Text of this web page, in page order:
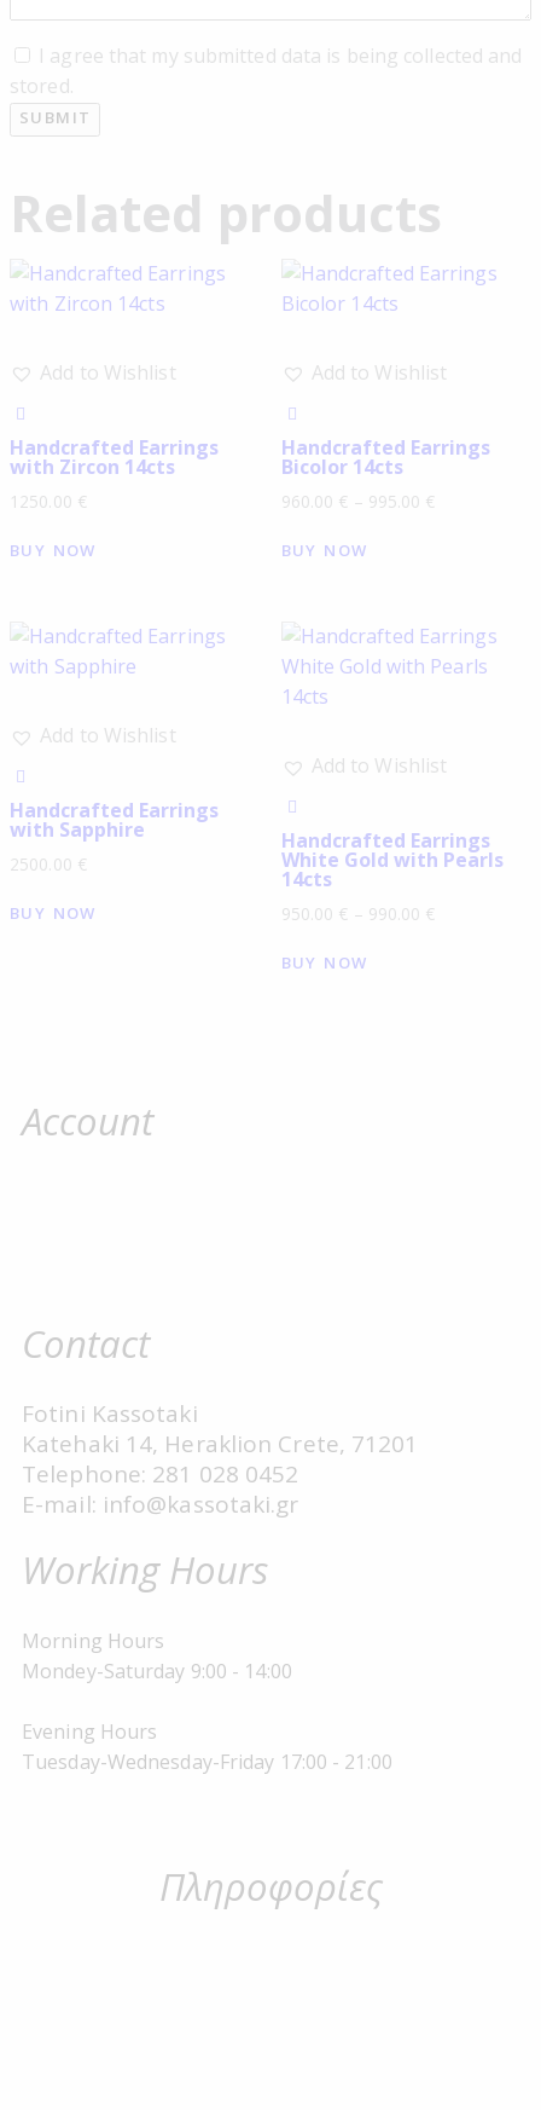
I agree that my submitted data is being collected and
stored.
Related products
Add to Wishlist
Handcrafted Earrings
with Zircon 14cts
1250.00 €
BUY NOW
Add to Wishlist
Handcrafted Earrings
Bicolor 14cts
960.00 € – 995.00 €
BUY NOW
Add to Wishlist
Handcrafted Earrings
with Sapphire
2500.00 €
BUY NOW
Add to Wishlist
Handcrafted Earrings
White Gold with Pearls
14cts
950.00 € – 990.00 €
BUY NOW
Account
Contact
Fotini Kassotaki
Katehaki 14, Heraklion Crete, 71201
Telephone: 281 028 0452
E-mail: info@kassotaki.gr
Working Hours
Morning Hours
Mondey-Saturday 9:00 - 14:00
Evening Hours
Tuesday-Wednesday-Friday 17:00 - 21:00
Πληροφορίες